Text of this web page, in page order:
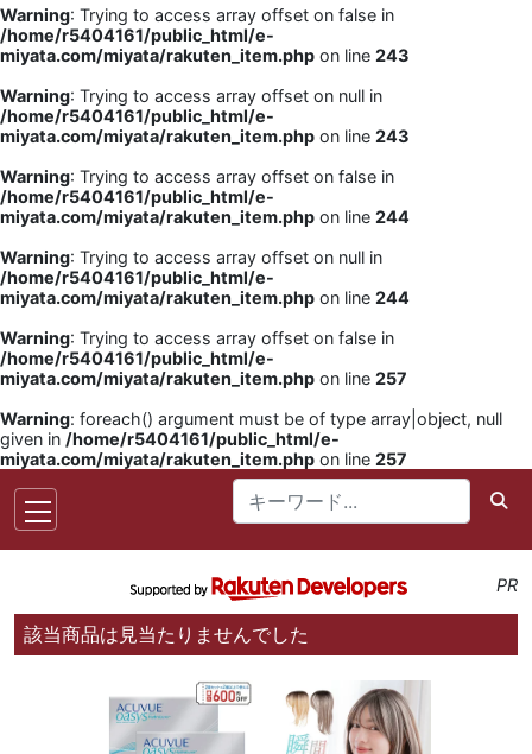
Warning: Trying to access array offset on false in
/home/r5404161/public_html/e-
miyata.com/miyata/rakuten_item.php on line 243
Warning: Trying to access array offset on null in
/home/r5404161/public_html/e-
miyata.com/miyata/rakuten_item.php on line 243
Warning: Trying to access array offset on false in
/home/r5404161/public_html/e-
miyata.com/miyata/rakuten_item.php on line 244
Warning: Trying to access array offset on null in
/home/r5404161/public_html/e-
miyata.com/miyata/rakuten_item.php on line 244
Warning: Trying to access array offset on false in
/home/r5404161/public_html/e-
miyata.com/miyata/rakuten_item.php on line 257
Warning: foreach() argument must be of type array|object, null
given in /home/r5404161/public_html/e-
miyata.com/miyata/rakuten_item.php on line 257
PR
該当商品は見当たりませんでした